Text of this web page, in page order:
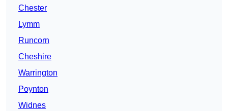
Chester
Lymm
Runcorn
Cheshire
Warrington
Poynton
Widnes